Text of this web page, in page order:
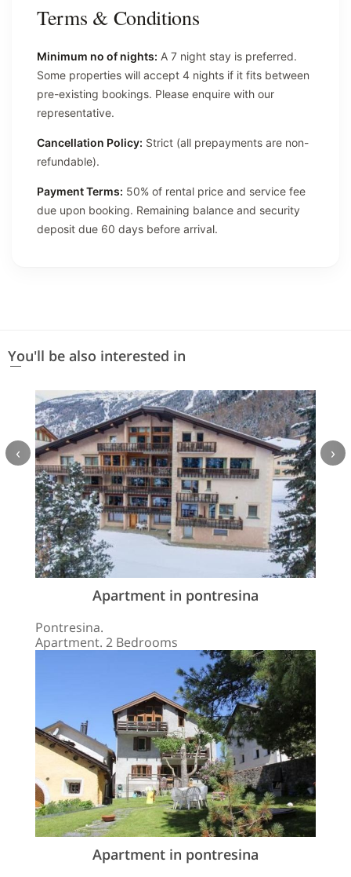
Terms & Conditions
Minimum no of nights: A 7 night stay is preferred.
Some properties will accept 4 nights if it fits between
pre-existing bookings. Please enquire with our
representative.
Cancellation Policy: Strict (all prepayments are non-
refundable).
Payment Terms: 50% of rental price and service fee
due upon booking. Remaining balance and security
deposit due 60 days before arrival.
You'll be also interested in
Apartment in pontresina
Pontresina.
Apartment. 2 Bedrooms
Apartment in pontresina
‹ ›